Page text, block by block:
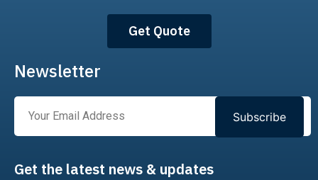
Get Quote
Newsletter
Subscribe
Get the latest news & updates